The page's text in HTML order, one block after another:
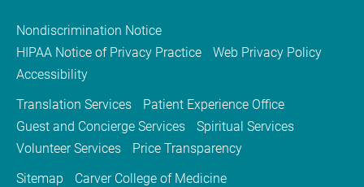
Nondiscrimination Notice
HIPAA Notice of Privacy Practice
Web Privacy Policy
Accessibility
Translation Services
Patient Experience Office
Guest and Concierge Services
Spiritual Services
Volunteer Services
Price Transparency
Sitemap
Carver College of Medicine